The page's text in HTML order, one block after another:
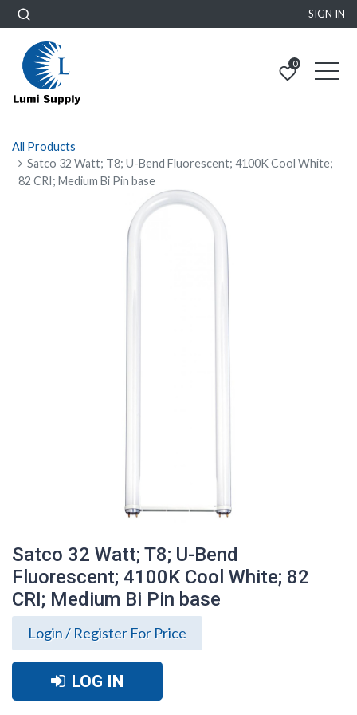
SIGN IN
0
All Products
Satco 32 Watt; T8; U-Bend Fluorescent; 4100K Cool White;
82 CRI; Medium Bi Pin base
Satco 32 Watt; T8; U-Bend
Fluorescent; 4100K Cool White; 82
CRI; Medium Bi Pin base
Login / Register For Price
LOG IN
Satco 32 Watt; T8; U-Bend Fluorescent;
4100K Cool White; 82 CRI; Medium Bi Pin